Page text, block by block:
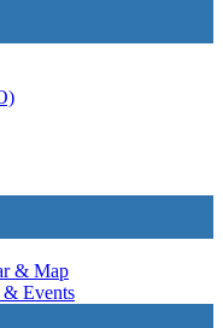
& Map
& Events